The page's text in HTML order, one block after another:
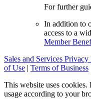
For further
In addition to
access to a
Member
Sales and Services
of Use | Terms of Business
This website uses
usage according to your